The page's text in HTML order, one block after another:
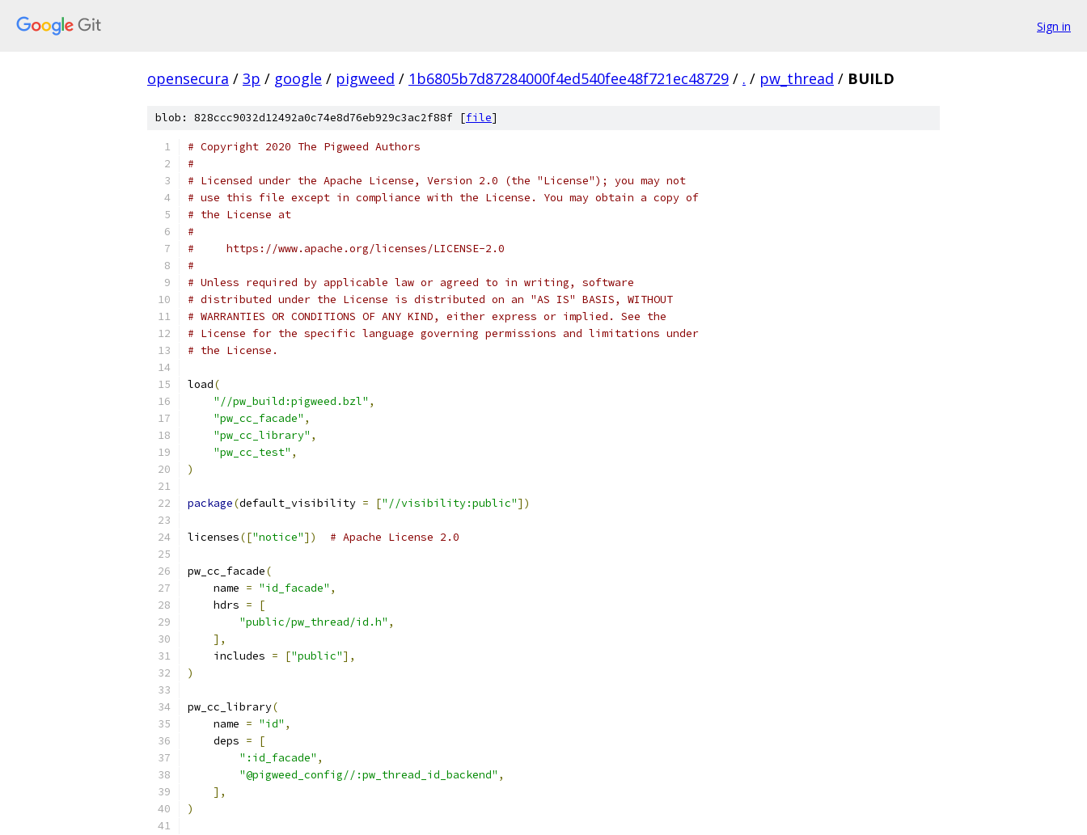
Sign in
opensecura / 3p / google / pigweed / 1b6805b7d87284000f4ed540fee48f721ec48729 / . / pw_thread / BUILD
blob: 828ccc9032d12492a0c74e8d76eb929c3ac2f88f [file]
# Copyright 2020 The Pigweed Authors
#
# Licensed under the Apache License, Version 2.0 (the "License"); you may not
# use this file except in compliance with the License. You may obtain a copy of
# the License at
#
#     https://www.apache.org/licenses/LICENSE-2.0
#
# Unless required by applicable law or agreed to in writing, software
# distributed under the License is distributed on an "AS IS" BASIS, WITHOUT
# WARRANTIES OR CONDITIONS OF ANY KIND, either express or implied. See the
# License for the specific language governing permissions and limitations under
# the License.
load(
"//pw_build:pigweed.bzl" ,
"pw_cc_facade" ,
"pw_cc_library" ,
"pw_cc_test" ,
)
package(default_visibility = ["//visibility:public"])
licenses(["notice"]) # Apache License 2.0
pw_cc_facade(
    name
= "id_facade" ,
    hdrs
=
[
"public/pw_thread/id.h" ,
],
    includes
= ["public"],
)
pw_cc_library(
    name
= "id" ,
    deps
=
[
":id_facade" ,
"@pigweed_config//:pw_thread_id_backend" ,
],
)